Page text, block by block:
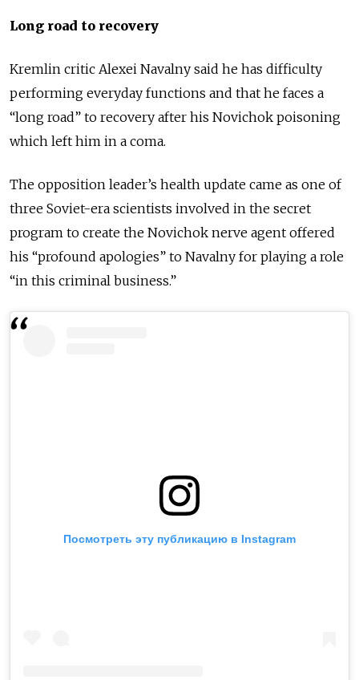
Long road to recovery
Kremlin critic Alexei Navalny said he has difficulty
performing everyday functions and that he faces a
“long road” to recovery after his Novichok poisoning
which left him in a coma.
The opposition leader’s health update came as one of
three Soviet-era scientists involved in the secret
program to create the Novichok nerve agent offered
his “profound apologies” to Navalny for playing a role
“in this criminal business.”
Посмотреть эту публикацию в Instagram